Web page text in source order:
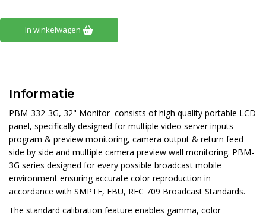
In winkelwagen
Informatie
PBM-332-3G, 32" Monitor consists of high quality portable LCD
panel, specifically designed for multiple video server inputs
program & preview monitoring, camera output & return feed
side by side and multiple camera preview wall monitoring. PBM-
3G series designed for every possible broadcast mobile
environment ensuring accurate color reproduction in
accordance with SMPTE, EBU, REC 709 Broadcast Standards.
The standard calibration feature enables gamma, color